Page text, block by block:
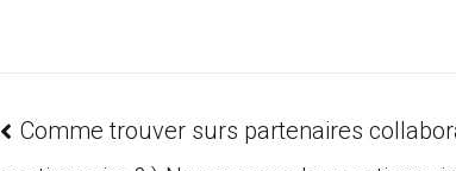
Comme trouver surs partenaires